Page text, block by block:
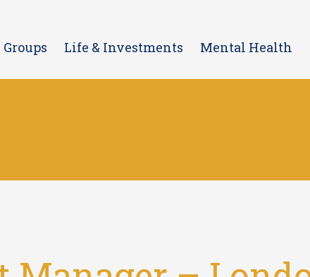
Groups Life & Investments Mental Health